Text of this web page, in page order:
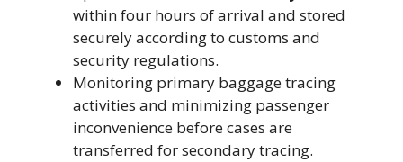
within four hours of arrival and stored
securely according to customs and
security regulations.
Monitoring primary baggage tracing
activities and minimizing passenger
inconvenience before cases are
transferred for secondary tracing.